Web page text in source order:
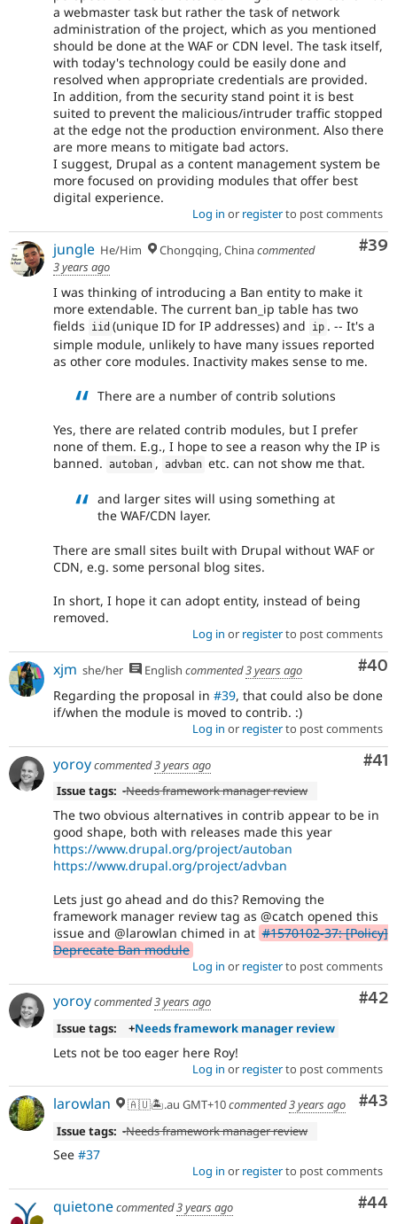
a webmaster task but rather the task of network
administration of the project, which as you mentioned
should be done at the WAF or CDN level. The task itself,
with today's technology could be easily done and
resolved when appropriate credentials are provided.
In addition, from the security stand point it is best
suited to prevent the malicious/intruder traffic stopped
at the edge not the production environment. Also there
are more means to mitigate bad actors.
I suggest, Drupal as a content management system be
more focused on providing modules that offer best
digital experience.
Log in or registerto post comments
#39
jungle He/Him Chongqing, Chinacommented
3 years ago
I was thinking of introducing a Ban entity to make it
more extendable. The current ban_ip table has two
fields
iid (unique ID for IP addresses) and ip . -- It's a
simple module, unlikely to have many issues reported
as other core modules. Inactivity makes sense to me.
There are a number of contrib solutions
Yes, there are related contrib modules, but I prefer
none of them. E.g., I hope to see a reason why the IP is
banned. autoban , advban etc. can not show me that.
and larger sites will using something at
the WAF/CDN layer.
There are small sites built with Drupal without WAF or
CDN, e.g. some personal blog sites.
In short, I hope it can adopt entity, instead of being
removed.
Log in or registerto post comments
#40
xjm she/her English commented3 years ago
Regarding the proposal in #39, that could also be done
if/when the module is moved to contrib. :)
Log in or registerto post comments
#41
yoroycommented3 years ago
Issue tags: -Needs framework manager review
The two obvious alternatives in contrib appear to be in
good shape, both with releases made this year
https://www.drupal.org/project/autoban
https://www.drupal.org/project/advban
Lets just go ahead and do this? Removing the
framework manager review tag as @catch opened this
issue and @larowlan chimed in at #1570102-37: [Policy]
Deprecate Ban module
Log in or registerto post comments
#42
yoroycommented3 years ago
Issue tags:
+Needs framework manager review
Lets not be too eager here Roy!
Log in or registerto post comments
#43
larowlan 🇦🇺🏝.au GMT+10commented3 years ago
Issue tags: -Needs framework manager review
See #37
Log in or registerto post comments
#44
quietonecommented3 years ago